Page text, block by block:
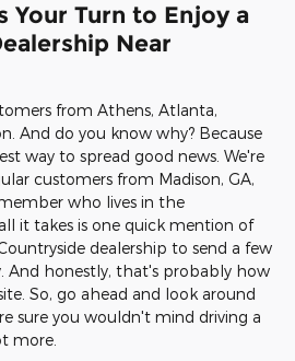
Your Turn to Enjoy a
Near
from Athens, Atlanta,
And do you know why? Because
way to spread good news. We're
customers from Madison, GA,
who lives in the
it takes is one quick mention of
dealership to send a few
And honestly, that's probably how
So, go ahead and look around
sure you wouldn't mind driving a
more.